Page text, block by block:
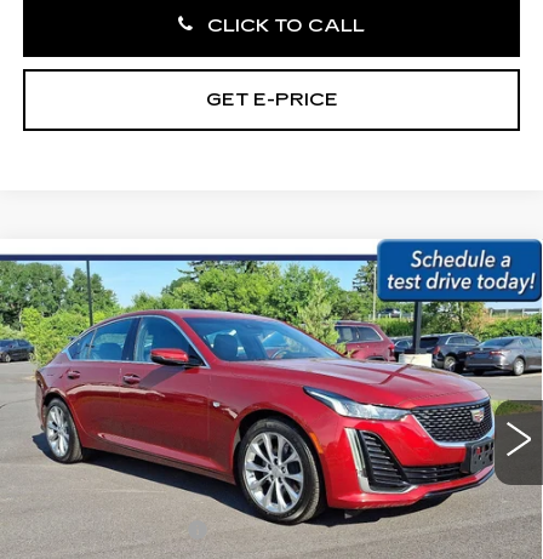
CLICK TO CALL
GET E-PRICE
USED2020 CADILLAC CT5 4DR
SDN PREMIUM LUXURY
Price Drop
Faulkner Subaru Easton
VIN:1G6DN5RK4L0130228 Stock:L0130228
13846 mi Ext. Int.
$30,479
BEST PRICE:
Less
Market Price:
$29,989
Documentation Fee
+$490
Compare Vehicle